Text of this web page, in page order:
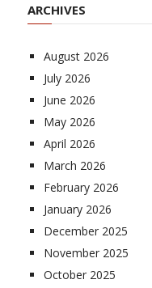
ARCHIVES
August 2026
July 2026
June 2026
May 2026
April 2026
March 2026
February 2026
January 2026
December 2025
November 2025
October 2025